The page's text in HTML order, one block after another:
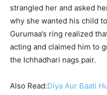
strangled her and asked
why she wanted his child
Gurumaa’s ring realized
acting and claimed him to
the Ichhadhari nags pair.
Also Read:Diya Aur Baati